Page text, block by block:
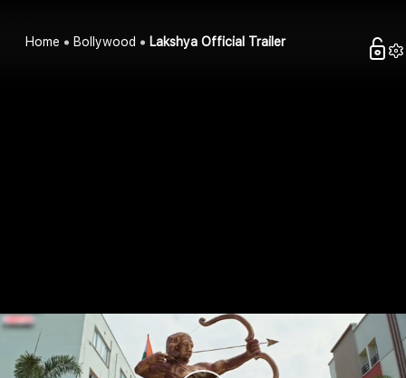
Home Bollywood Lakshya Official Trailer